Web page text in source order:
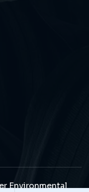
Environmental